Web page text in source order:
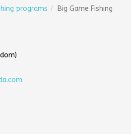
programs Big Game Fishing